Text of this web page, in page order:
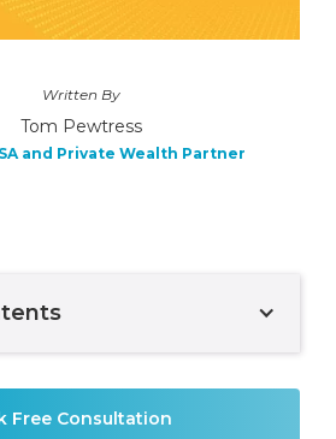
Written By
Tom Pewtress
and Private Wealth Partner
Free Consultation